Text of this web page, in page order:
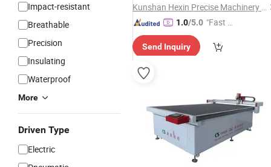
Impact-resistant
Breathable
Precision
Insulating
Waterproof
More
Driven Type
Electric
Kunshan Hexin Precise Machinery Co., Ltd.
1.0/5.0 "Fast Di
Send Inquiry